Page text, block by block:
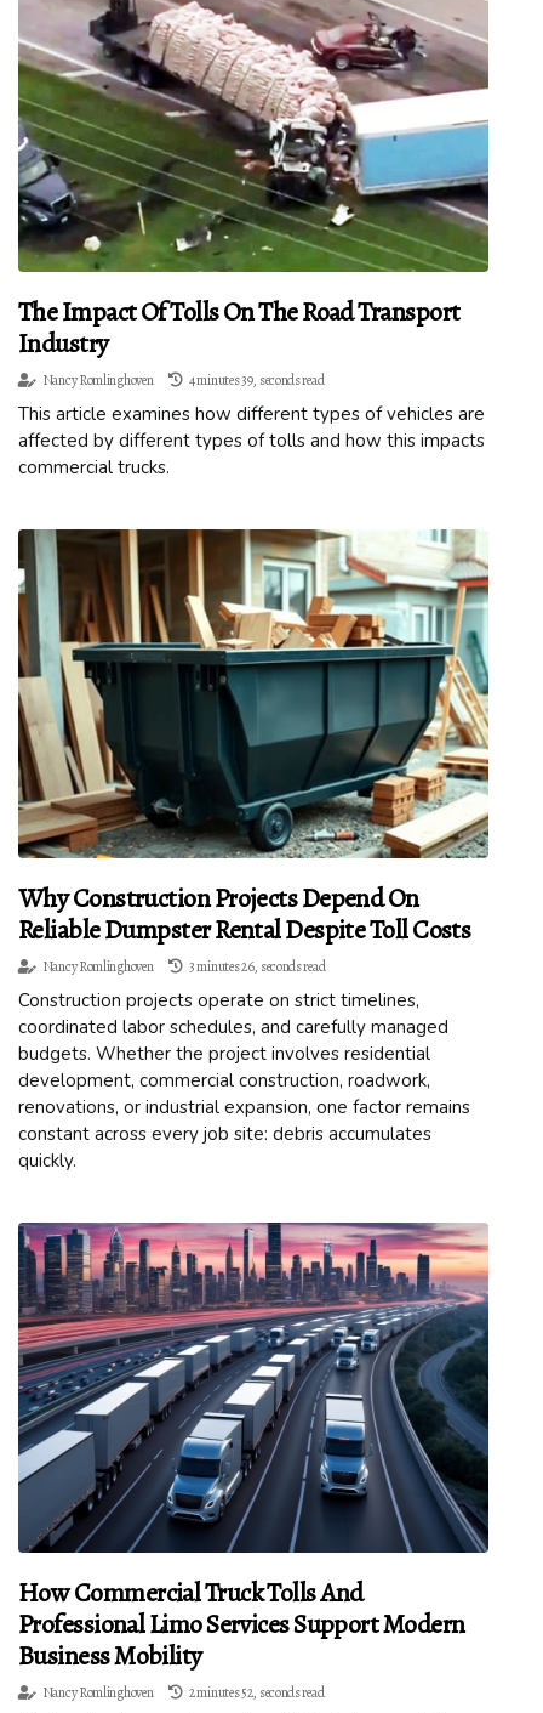
The Impact Of Tolls On The Road Transport
Industry
Nancy Romlinghoven 4 minutes 39, seconds read
This article examines how different types of vehicles are
affected by different types of tolls and how this impacts
commercial trucks.
Why Construction Projects Depend On
Reliable Dumpster Rental Despite Toll Costs
Nancy Romlinghoven 3 minutes 26, seconds read
Construction projects operate on strict timelines,
coordinated labor schedules, and carefully managed
budgets. Whether the project involves residential
development, commercial construction, roadwork,
renovations, or industrial expansion, one factor remains
constant across every job site: debris accumulates
quickly.
How Commercial Truck Tolls And
Professional Limo Services Support Modern
Business Mobility
Nancy Romlinghoven 2 minutes 52, seconds read